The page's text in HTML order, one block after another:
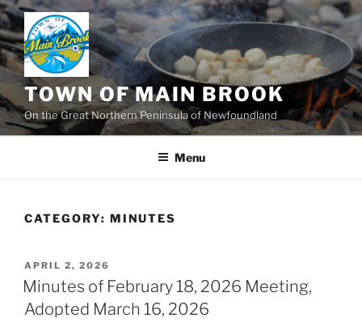
Skip
to
content
TOWN OF MAIN BROOK
On the Great Northern Peninsula of Newfoundland
Menu
CATEGORY: MINUTES
POSTED
ON
APRIL 2, 2026
Minutes of February 18, 2026 Meeting,
Adopted March 16, 2026